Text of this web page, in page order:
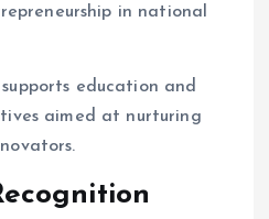
in national
education and
aimed at nurturing